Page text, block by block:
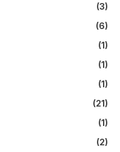
(3)
(6)
(1)
(1)
(1)
(21)
(1)
(2)